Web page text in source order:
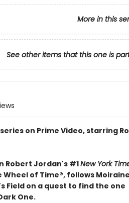
More in this
See other items that this one is
on Prime Video, starring
Robert Jordan's #1New York
of Time®, follows
Field on a quest to find the one
One.